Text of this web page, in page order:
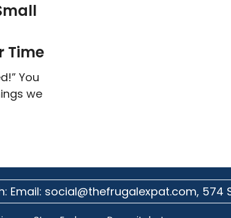
Time
You
we
Email: social@thefrugalexpat.com, 574